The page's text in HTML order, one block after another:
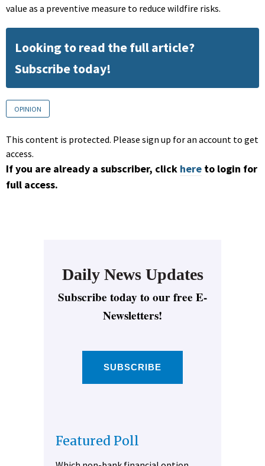
value as a preventive measure to reduce wildfire risks.
Looking to read the full article?
Subscribe today!
OPINION
This content is protected. Please sign up for an account to get
access.
If you are already a subscriber, click here to login for
full access.
Daily News Updates
Subscribe today to our free E-
Newsletters!
SUBSCRIBE
Featured Poll